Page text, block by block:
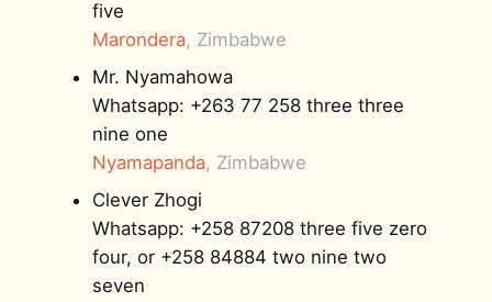
five
Marondera, Zimbabwe
Mr. Nyamahowa
Whatsapp: +263 77 258 three three
nine one
Nyamapanda, Zimbabwe
Clever Zhogi
Whatsapp: +258 87208 three five zero
four, or +258 84884 two nine two
seven